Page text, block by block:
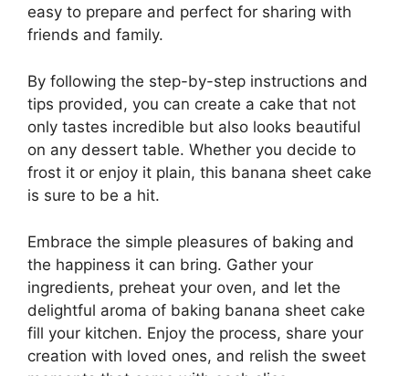
easy to prepare and perfect for sharing with
friends and family.
By following the step-by-step instructions and
tips provided, you can create a cake that not
only tastes incredible but also looks beautiful
on any dessert table. Whether you decide to
frost it or enjoy it plain, this banana sheet cake
is sure to be a hit.
Embrace the simple pleasures of baking and
the happiness it can bring. Gather your
ingredients, preheat your oven, and let the
delightful aroma of baking banana sheet cake
fill your kitchen. Enjoy the process, share your
creation with loved ones, and relish the sweet